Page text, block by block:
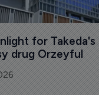
for Takeda's
drug Orzeyful